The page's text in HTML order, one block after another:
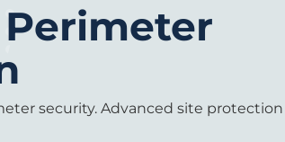
security. Advanced site protection